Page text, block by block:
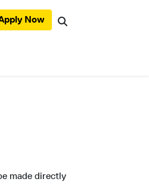
Now
and Fees”
made directly